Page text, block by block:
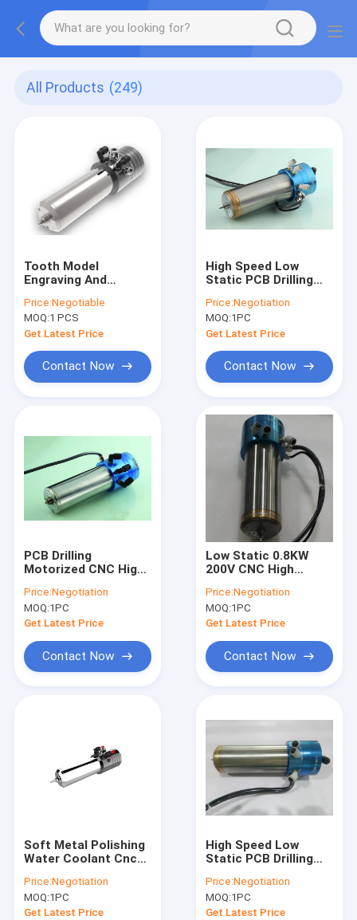
All Products (249)
Tooth Model
Engraving And
Spindle Water Or Oil
Cooled
Price:Negotiable
MOQ:1 PCS
Get Latest Price
Contact Now
High Speed Low
Static PCB Drilling
200000 Rpm
Price:Negotiation
MOQ:1PC
Get Latest Price
Contact Now
PCB Drilling
Motorized CNC High
200000RPM PCB
Spindle
Price:Negotiation
MOQ:1PC
Get Latest Price
Contact Now
Low Static 0.8KW
200V CNC High
Compatible H920E1
200000RPM
Price:Negotiation
MOQ:1PC
Get Latest Price
Contact Now
Soft Metal Polishing
Water Coolant Cnc
-100hat 100000 Max
Rpm
Price:Negotiation
MOQ:1PC
Get Latest Price
High Speed Low
Static PCB Drilling
200000 Rpm
Price:Negotiation
MOQ:1PC
Get Latest Price